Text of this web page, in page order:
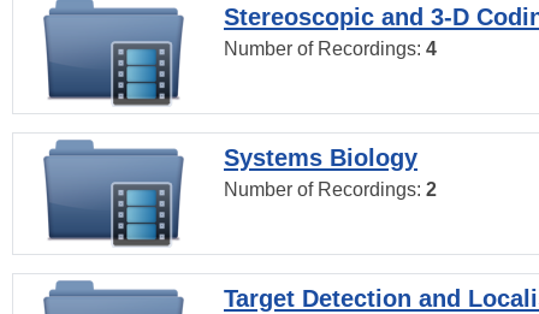
Stereoscopic and 3-D
Number of Recordings: 4
Systems Biology
Number of Recordings: 2
Target Detection and